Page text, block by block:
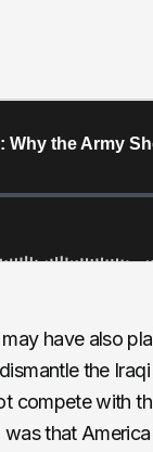
have also
the
compete with
that